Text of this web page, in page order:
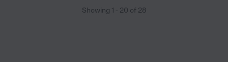
Showing 1 - 20 of 28